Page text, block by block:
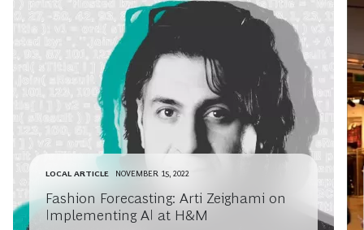
LOCAL ARTICLE NOVEMBER 15, 2022
Fashion Forecasting: Arti Zeighami on
Implementing AI at H&M